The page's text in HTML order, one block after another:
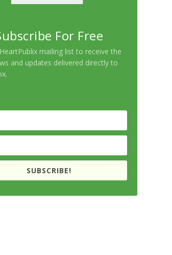
For Free
mailing list to receive the
and updates delivered directly to
SUBSCRIBE!